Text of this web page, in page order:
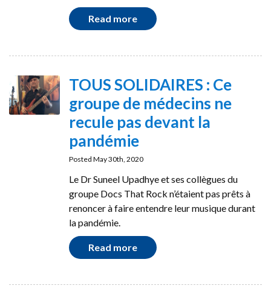
Read more
TOUS SOLIDAIRES : Ce
groupe de médecins ne
recule pas devant la
pandémie
Posted May 30th, 2020
Le Dr Suneel Upadhye et ses collègues du
groupe Docs That Rock n’étaient pas prêts à
renoncer à faire entendre leur musique durant
la pandémie.
Read more